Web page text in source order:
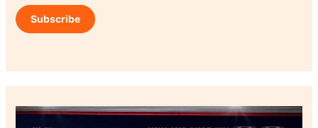
a
i
Subscribe